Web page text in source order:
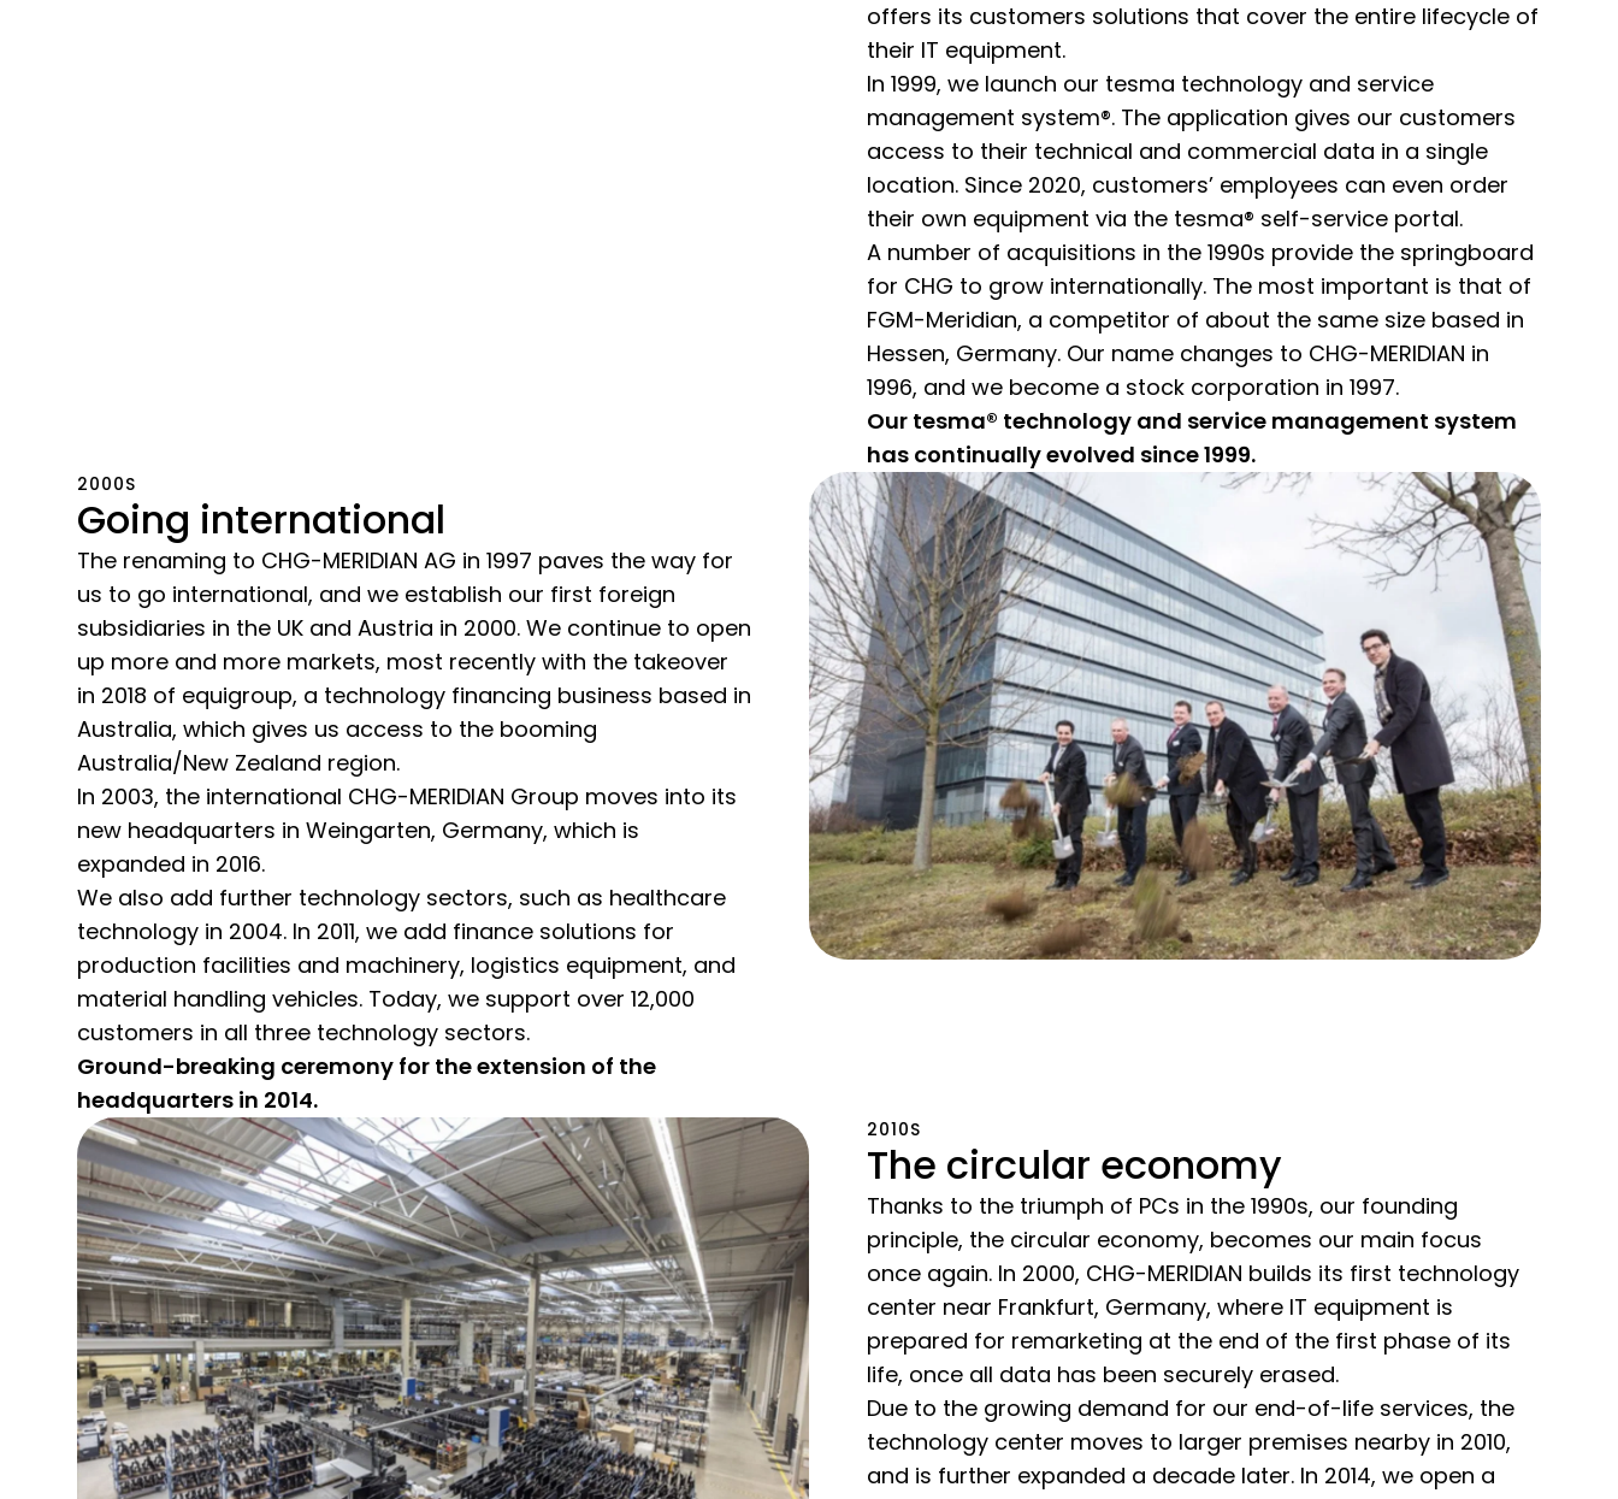
offers its customers solutions that cover the entire lifecycle of
their IT equipment.
In 1999, we launch our tesma technology and service
management system®. The application gives our customers
access to their technical and commercial data in a single
location. Since 2020, customers’ employees can even order
their own equipment via the tesma® self-service portal.
A number of acquisitions in the 1990s provide the springboard
for CHG to grow internationally. The most important is that of
FGM-Meridian, a competitor of about the same size based in
Hessen, Germany. Our name changes to CHG-MERIDIAN in
1996, and we become a stock corporation in 1997.
Our tesma® technology and service management system
has continually evolved since 1999.
2000S
Going international
The renaming to CHG-MERIDIAN AG in 1997 paves the way for
us to go international, and we establish our first foreign
subsidiaries in the UK and Austria in 2000. We continue to open
up more and more markets, most recently with the takeover
in 2018 of equigroup, a technology financing business based in
Australia, which gives us access to the booming
Australia/New Zealand region.
In 2003, the international CHG-MERIDIAN Group moves into its
new headquarters in Weingarten, Germany, which is
expanded in 2016.
We also add further technology sectors, such as healthcare
technology in 2004. In 2011, we add finance solutions for
production facilities and machinery, logistics equipment, and
material handling vehicles. Today, we support over 12,000
customers in all three technology sectors.
Ground-breaking ceremony for the extension of the
headquarters in 2014.
2010S
The circular economy
Thanks to the triumph of PCs in the 1990s, our founding
principle, the circular economy, becomes our main focus
once again. In 2000, CHG-MERIDIAN builds its first technology
center near Frankfurt, Germany, where IT equipment is
prepared for remarketing at the end of the first phase of its
life, once all data has been securely erased.
Due to the growing demand for our end-of-life services, the
technology center moves to larger premises nearby in 2010,
and is further expanded a decade later. In 2014, we open a